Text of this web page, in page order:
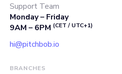
Support Team
Monday – Friday
9AM – 6PM (CET / UTC+1)
hi@pitchbob.io
BRANCHES